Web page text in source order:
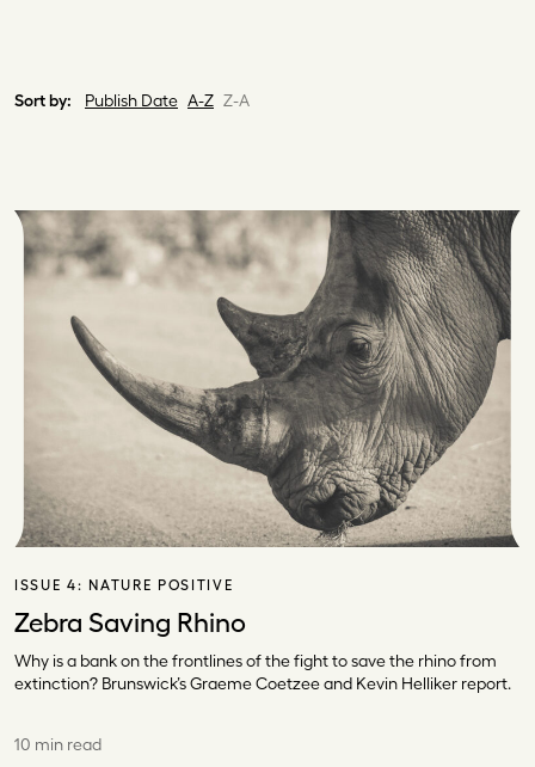
Sort by: Publish Date A-Z Z-A
ISSUE 4: NATURE POSITIVE
Zebra Saving Rhino
Why is a bank on the frontlines of the fight to save the rhino from
extinction? Brunswick’s Graeme Coetzee and Kevin Helliker report.
10 min read